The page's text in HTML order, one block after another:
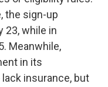
the sign-up
23, while in
Meanwhile,
in its
insurance, but